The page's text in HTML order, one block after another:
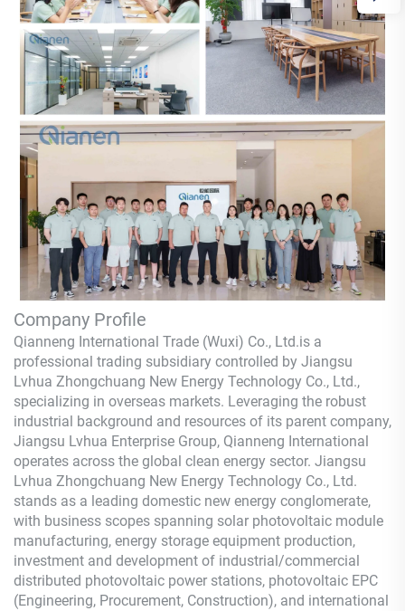
Company Profile
Qianneng International Trade (Wuxi) Co., Ltd.is a
professional trading subsidiary controlled by Jiangsu
Lvhua Zhongchuang New Energy Technology Co., Ltd.,
specializing in overseas markets. Leveraging the robust
industrial background and resources of its parent company,
Jiangsu Lvhua Enterprise Group, Qianneng International
operates across the global clean energy sector. Jiangsu
Lvhua Zhongchuang New Energy Technology Co., Ltd.
stands as a leading domestic new energy conglomerate,
with business scopes spanning solar photovoltaic module
manufacturing, energy storage equipment production,
investment and development of industrial/commercial
distributed photovoltaic power stations, photovoltaic EPC
(Engineering, Procurement, Construction), and international